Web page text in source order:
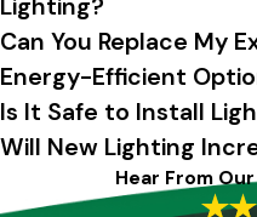
Lighting?
Can You Replace My
Energy-Efficient
Is It Safe to Install
Will New Lighting
Hear From